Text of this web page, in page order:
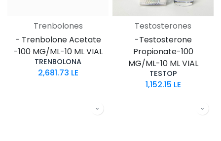
Trenbolones
- Trenbolone Acetate
-100 MG/ML-10 ML VIAL
TRENBOLONA
2,681.73 LE
Testosterones
-Testosterone
Propionate-100
MG/ML-10 ML VIAL
TESTOP
1,152.15 LE